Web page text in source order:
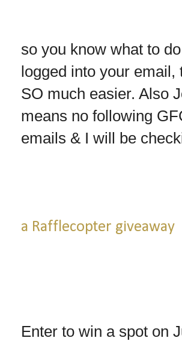
so you know what to
logged into your
SO much easier. Also
means no following
emails & I will be
a Rafflecopter giveaway
Enter to win a spot on